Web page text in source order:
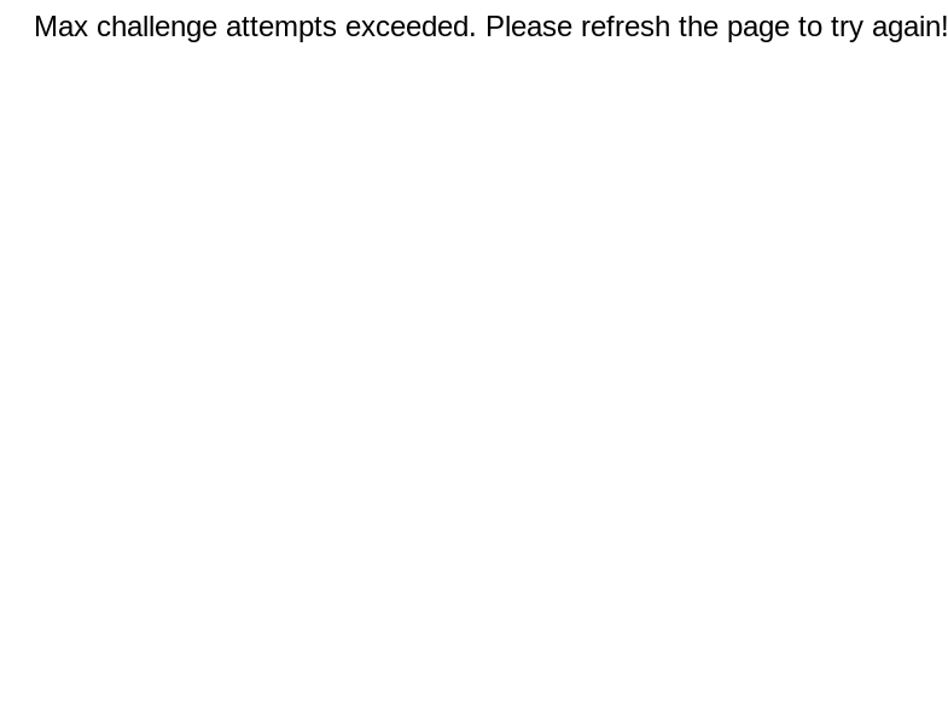
Max challenge attempts exceeded. Please refresh the page to try again!